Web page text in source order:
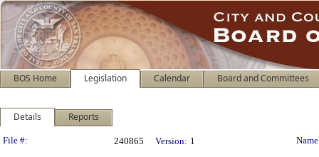
BOS Home Legislation Calendar Board and Committees
Details Reports
Legislation Details
File #: 240865 Version: 1